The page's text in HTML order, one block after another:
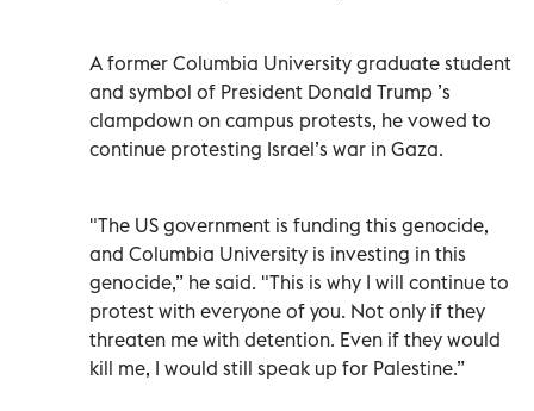
A former Columbia University graduate student
and symbol of President Donald Trump ’s
clampdown on campus protests, he vowed to
continue protesting Israel’s war in Gaza.
"The US government is funding this genocide,
and Columbia University is investing in this
genocide,” he said. "This is why I will continue to
protest with everyone of you. Not only if they
threaten me with detention. Even if they would
kill me, I would still speak up for Palestine.”